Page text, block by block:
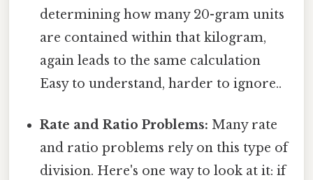
determining how many 20-gram units
are contained within that kilogram,
again leads to the same calculation
Easy to understand, harder to ignore..
Rate and Ratio Problems: Many rate
and ratio problems rely on this type of
division. Here's one way to look at it: if